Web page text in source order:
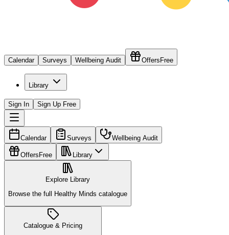
Calendar Surveys Wellbeing Audit Offers Free
Library
Sign In Sign Up Free
Calendar Surveys Wellbeing Audit
Offers Free Library
Explore Library
Browse the full Healthy Minds catalogue
Catalogue & Pricing